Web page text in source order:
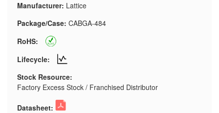
Manufacturer: Lattice
Package/Case: CABGA-484
RoHS:
Lifecycle:
Stock Resource:
Factory Excess Stock / Franchised Distributor
Datasheet: